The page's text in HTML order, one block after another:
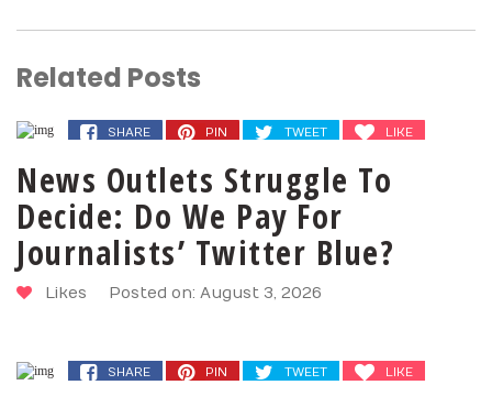
Related Posts
SHARE PIN TWEET LIKE
News Outlets Struggle To
Decide: Do We Pay For
Journalists’ Twitter Blue?
Likes Posted on: August 3, 2026
SHARE PIN TWEET LIKE